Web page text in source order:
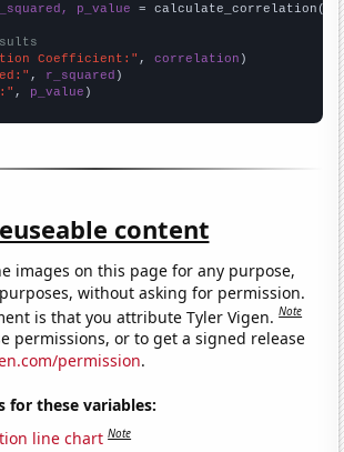
p_value = calculate_correlation(
Coefficient:" , correlation
, r_squared
, p_value )
content
images on this page for any purpose,
without asking for permission.
is that you attribute Tyler Vigen.Note
permissions, or to get a signed release
permission.
for these variables:
line chart Note